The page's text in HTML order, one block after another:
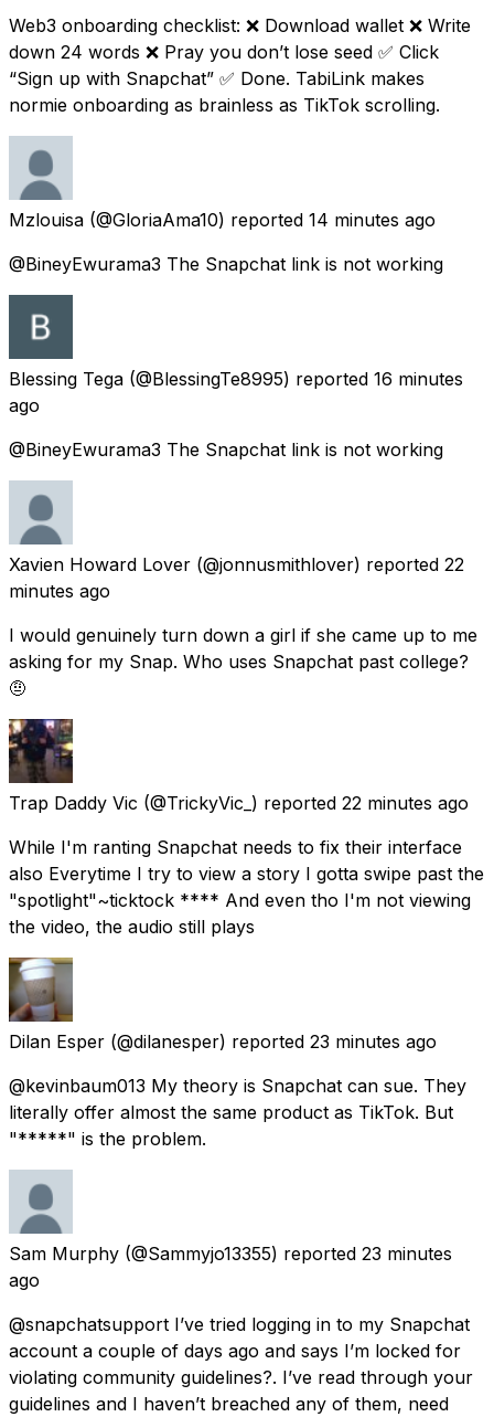
Web3 onboarding checklist: ❌ Download wallet ❌ Write
down 24 words ❌ Pray you don’t lose seed ✅ Click
“Sign up with Snapchat” ✅ Done. TabiLink makes
normie onboarding as brainless as TikTok scrolling.
Mzlouisa (@GloriaAma10) reported 14 minutes ago
@BineyEwurama3 The Snapchat link is not working
Blessing Tega (@BlessingTe8995) reported 16 minutes
ago
@BineyEwurama3 The Snapchat link is not working
Xavien Howard Lover (@jonnusmithlover) reported 22
minutes ago
I would genuinely turn down a girl if she came up to me
asking for my Snap. Who uses Snapchat past college?
🤨
Trap Daddy Vic (@TrickyVic_) reported 22 minutes ago
While I'm ranting Snapchat needs to fix their interface
also Everytime I try to view a story I gotta swipe past the
"spotlight"~ticktock **** And even tho I'm not viewing
the video, the audio still plays
Dilan Esper (@dilanesper) reported 23 minutes ago
@kevinbaum013 My theory is Snapchat can sue. They
literally offer almost the same product as TikTok. But
"*****" is the problem.
Sam Murphy (@Sammyjo13355) reported 23 minutes
ago
@snapchatsupport I’ve tried logging in to my Snapchat
account a couple of days ago and says I’m locked for
violating community guidelines?. I’ve read through your
guidelines and I haven’t breached any of them, need